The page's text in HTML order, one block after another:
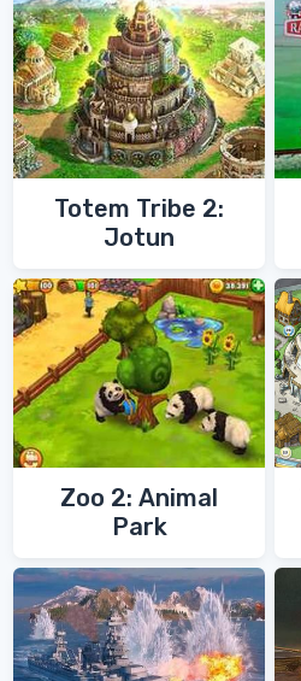
Totem Tribe 2:
Jotun
Zoo 2: Animal
Park